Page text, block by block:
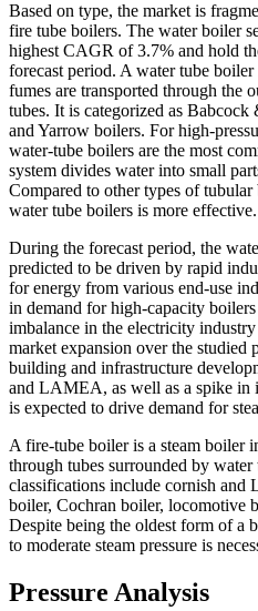
Based on type, the market is
fire tube boilers. The water boiler
highest CAGR of 3.7% and hold
forecast period. A water tube
fumes are transported through the
tubes. It is categorized as
and Yarrow boilers. For high-
water-tube boilers are the most
system divides water into small
Compared to other types of
water tube boilers is more effective.
During the forecast period, the
predicted to be driven by rapid
for energy from various end-use
in demand for high-capacity
imbalance in the electricity
market expansion over the studied
building and infrastructure
and LAMEA, as well as a spike in
is expected to drive demand for
A fire-tube boiler is a steam boiler
through tubes surrounded by
classifications include cornish and
boiler, Cochran boiler, locomotive
Despite being the oldest form of a
to moderate steam pressure is
Pressure Analysis